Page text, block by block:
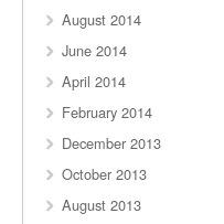
August 2014
June 2014
April 2014
February 2014
December 2013
October 2013
August 2013